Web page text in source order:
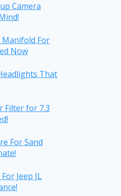
Camera
Manifold For
Now
That
Filter for 7.3
For Sand
Jeep JL